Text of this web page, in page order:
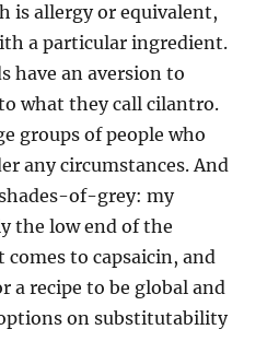
is allergy or equivalent,
a particular ingredient.
have an aversion to
what they call cilantro.
groups of people who
any circumstances. And
of-grey: my
the low end of the
to capsaicin, and
a recipe to be global and
on substitutability